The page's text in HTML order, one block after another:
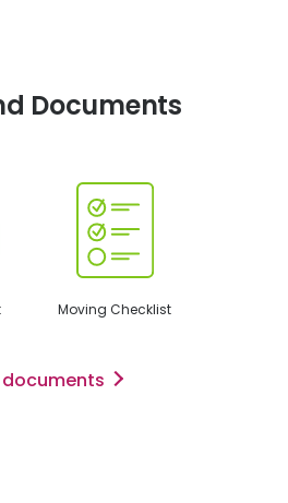
Documents
Moving Checklist
documents